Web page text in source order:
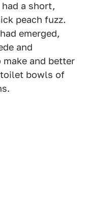
a short,
peach fuzz.
emerged,
and
and better
bowls of